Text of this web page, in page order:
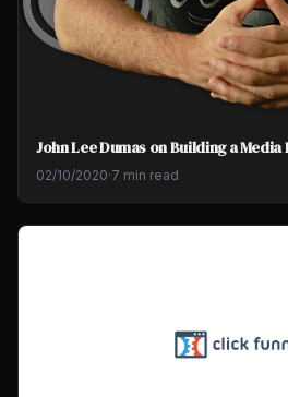
John Lee Dumas on Building a
02/10/2020·7 min read